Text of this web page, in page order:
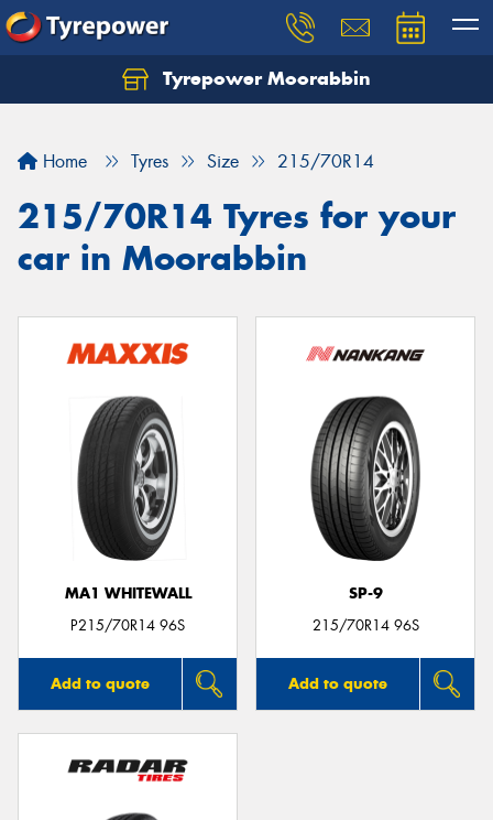
Tyrepower Moorabbin
Home Tyres Size 215/70R14
215/70R14 Tyres for your
car in Moorabbin
MA1 WHITEWALL
P215/70R14 96S
Add to quote
SP-9
215/70R14 96S
Add to quote